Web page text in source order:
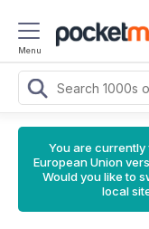
Menu
You are currently
European Union
Would you like to
local